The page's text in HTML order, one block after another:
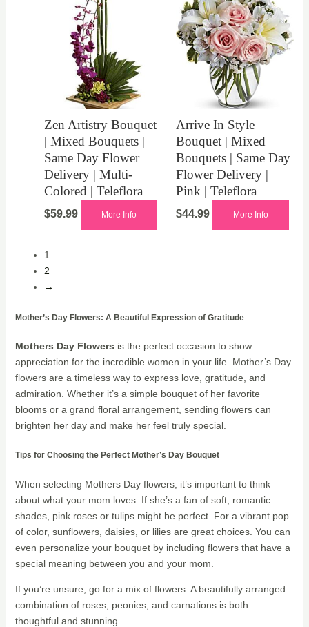
Zen Artistry Bouquet
| Mixed Bouquets |
Same Day Flower
Delivery | Multi-
Colored | Teleflora
$59.99 More Info
Arrive In Style
Bouquet | Mixed
Bouquets | Same Day
Flower Delivery |
Pink | Teleflora
$44.99 More Info
1
2
→
Mother’s Day Flowers: A Beautiful Expression of Gratitude
Mothers Day Flowers is the perfect occasion to show
appreciation for the incredible women in your life. Mother’s Day
flowers are a timeless way to express love, gratitude, and
admiration. Whether it’s a simple bouquet of her favorite
blooms or a grand floral arrangement, sending flowers can
brighten her day and make her feel truly special.
Tips for Choosing the Perfect Mother’s Day Bouquet
When selecting Mothers Day flowers, it’s important to think
about what your mom loves. If she’s a fan of soft, romantic
shades, pink roses or tulips might be perfect. For a vibrant pop
of color, sunflowers, daisies, or lilies are great choices. You can
even personalize your bouquet by including flowers that have a
special meaning between you and your mom.
If you’re unsure, go for a mix of flowers. A beautifully arranged
combination of roses, peonies, and carnations is both
thoughtful and stunning.